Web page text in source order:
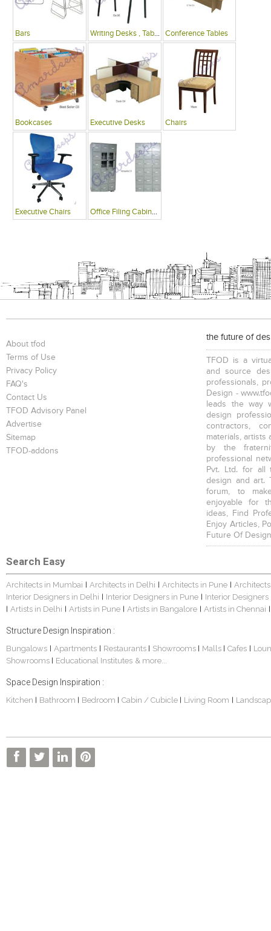
Bars Writing Desks , Tables Conference Tables
Bookcases Executive Desks Chairs
Executive Chairs Office Filing Cabinets
About tfod
Terms of Use
Privacy Policy
FAQ's
Contact Us
TFOD Advisory Panel
Advertise
Sitemap
TFOD-addons
the future of
TFOD is a
and source
professionals,
Design -
leads the way
design
contractors,
materials, artists
by the
professional
Pvt. Ltd. for all
design and art.
forum, to
enjoyable for
ideas, Find
Enjoy Articles,
Future Of
Search Easy
Architects in Mumbai Architects in Delhi Architects in Pune
Interior Designers in Delhi
Interior Designers in Pune Interior
Artists in Delhi Artists in Pune Artists in Bangalore Artists in Chennai
Structure Design Inspiration :
Bungalows Apartments Restaurants Showrooms Malls Cafes
Showrooms
Educational Institutes & more...
Space Design Inspiration :
Kitchen Bathroom Bedroom Cabin / Cubicle Living Room